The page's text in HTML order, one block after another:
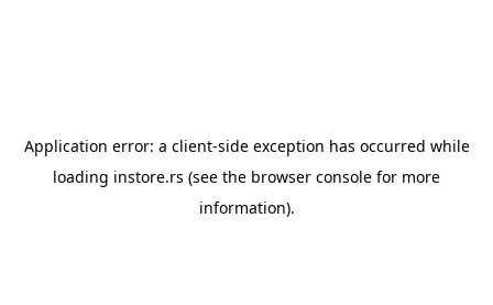
Application error: a client-side exception has occurred while
loading instore.rs (see the browser console for more
information).